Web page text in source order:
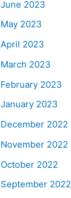
June 2023
May 2023
April 2023
March 2023
February 2023
January 2023
December 2022
November 2022
October 2022
September 2022